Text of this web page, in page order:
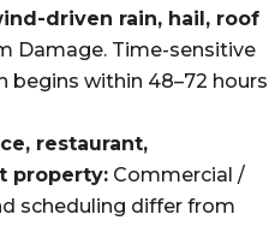
driven rain, hail, roof
Damage. Time-sensitive
within 48–72 hours
restaurant,
property: Commercial /
scheduling differ from